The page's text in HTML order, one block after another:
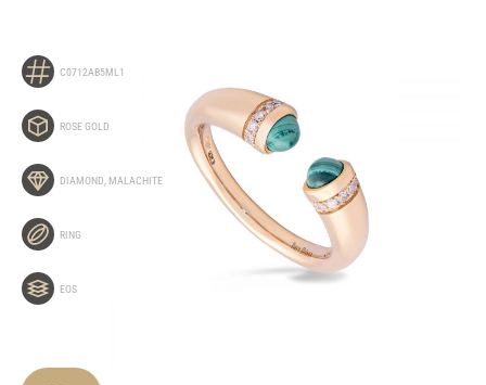
C0712AB5ML1
ROSE GOLD
DIAMOND MALACHITE
RING
EOS